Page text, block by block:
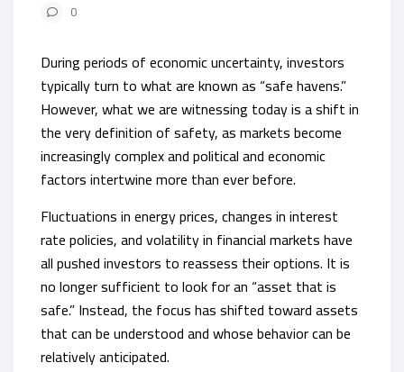
0
During periods of economic uncertainty, investors
typically turn to what are known as “safe havens.”
However, what we are witnessing today is a shift in
the very definition of safety, as markets become
increasingly complex and political and economic
factors intertwine more than ever before.
Fluctuations in energy prices, changes in interest
rate policies, and volatility in financial markets have
all pushed investors to reassess their options. It is
no longer sufficient to look for an “asset that is
safe.” Instead, the focus has shifted toward assets
that can be understood and whose behavior can be
relatively anticipated.